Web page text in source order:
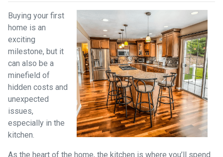
Buying your first
home is an
exciting
milestone, but it
can also be a
minefield of
hidden costs and
unexpected
issues,
especially in the
kitchen.
As the heart of the home, the kitchen is where you’ll spend